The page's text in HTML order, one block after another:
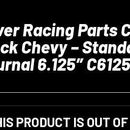
Racing Parts
Chevy –
6.125″
PRODUCT IS OUT